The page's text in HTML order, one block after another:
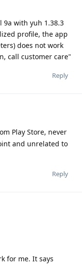
with yuh 1.38.3
profile, the app
does not work
call customer care"
Reply
Play Store, never
and unrelated to
Reply
for me. It says